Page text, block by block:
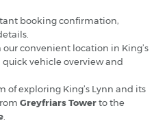
booking confirmation,
our convenient location in King’s
vehicle overview and
of exploring King’s Lynn and its
Greyfriars Towerto the